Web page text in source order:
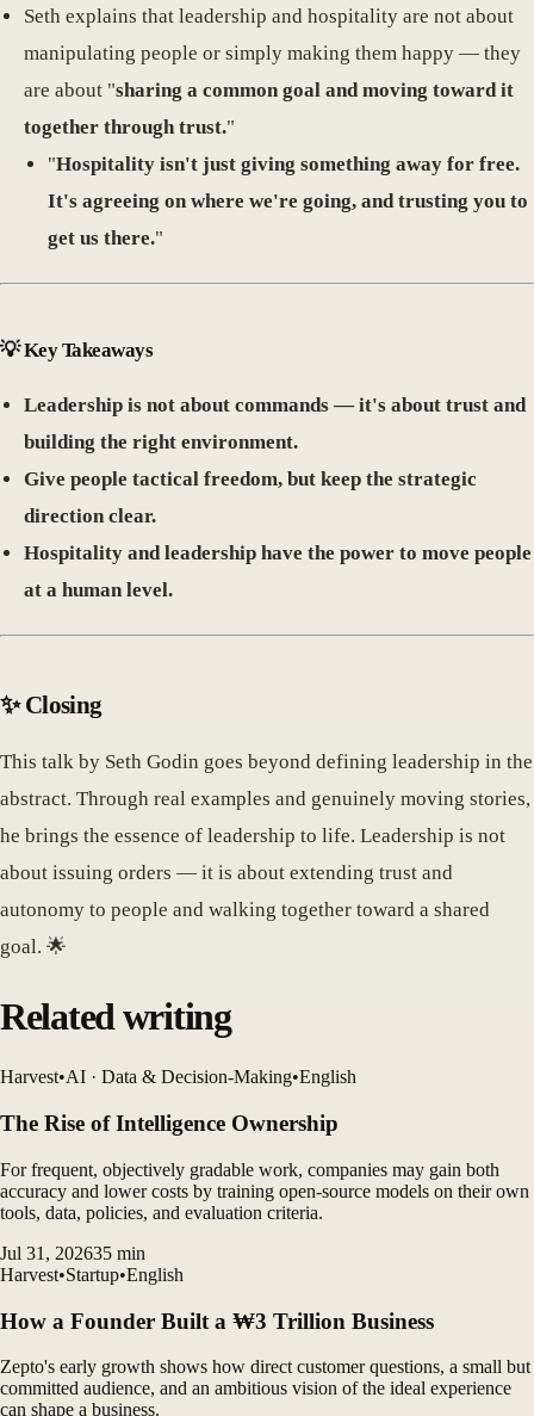
Seth explains that leadership and hospitality are not about
manipulating people or simply making them happy — they
are about "sharing a common goal and moving toward it
together through trust."
"Hospitality isn't just giving something away for free.
It's agreeing on where we're going, and trusting you to
get us there."
💡Key Takeaways
Leadership is not about commands — it's about trust and
building the right environment.
Give people tactical freedom, but keep the strategic
direction clear.
Hospitality and leadership have the power to move people
at a human level.
✨Closing
This talk by Seth Godin goes beyond defining leadership in the
abstract. Through real examples and genuinely moving stories,
he brings the essence of leadership to life. Leadership is not
about issuing orders — it is about extending trust and
autonomy to people and walking together toward a shared
goal. 🌟
Related writing
Harvest•AI · Data & Decision-Making•English
The Rise of Intelligence Ownership
For frequent, objectively gradable work, companies may gain both
accuracy and lower costs by training open-source models on their own
tools, data, policies, and evaluation criteria.
Jul 31, 202635 min
Harvest•Startup•English
How a Founder Built a ₩3 Trillion Business
Zepto's early growth shows how direct customer questions, a small but
committed audience, and an ambitious vision of the ideal experience
can shape a business.